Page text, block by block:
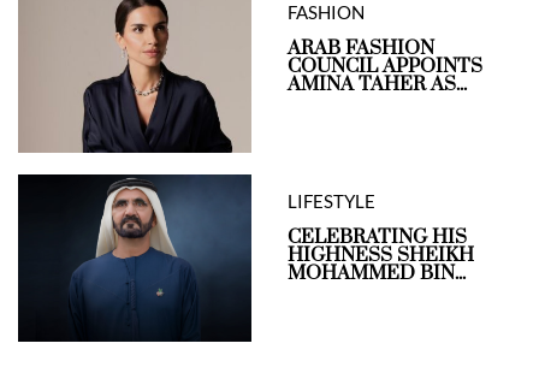
FASHION
ARAB FASHION
COUNCIL APPOINTS
AMINA TAHER AS...
LIFESTYLE
CELEBRATING HIS
HIGHNESS SHEIKH
MOHAMMED BIN...